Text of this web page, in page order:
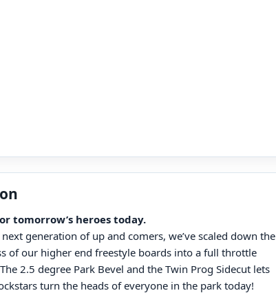
tomorrow’s heroes today.
generation of up and comers, we’ve scaled down the
of our higher end freestyle boards into a full throttle
2.5 degree Park Bevel and the Twin Prog Sidecut lets
turn the heads of everyone in the park today!